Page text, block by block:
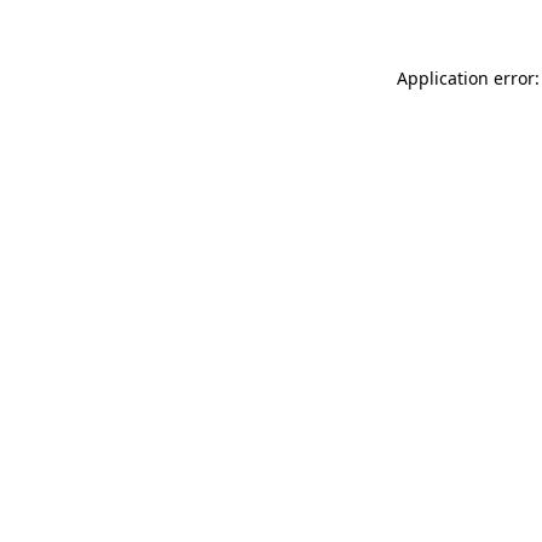
Application